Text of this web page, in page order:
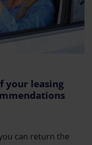
your leasing
can return the